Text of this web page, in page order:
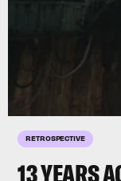
RETROSPECTIVE
13 YEARS